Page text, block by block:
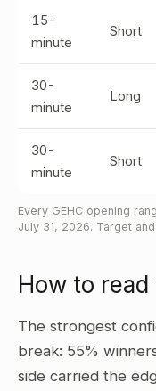
15-
minute
Short
30-
minute
Long
30-
minute
Short
Every GEHC opening
July 31, 2026. Target
How to read
The strongest
break: 55%
side carried the